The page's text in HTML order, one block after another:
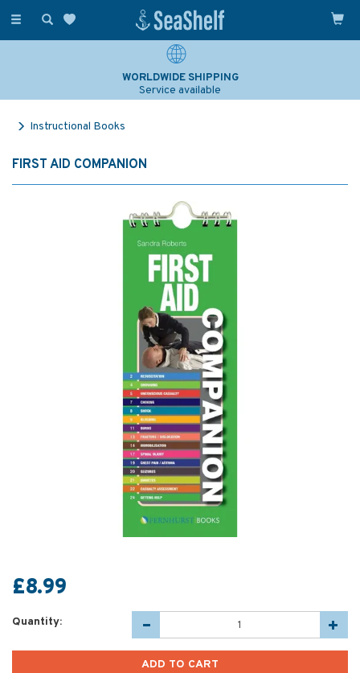
Toggle
WORLDWIDE SHIPPING
Service available
Instructional Books
FIRST AID COMPANION
£8.99
Quantity: